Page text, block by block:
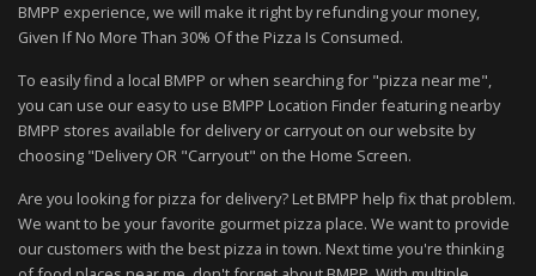
BMPP experience, we will make it right by refunding your money,
Given If No More Than 30% Of the Pizza Is Consumed.
To easily find a local BMPP or when searching for "pizza near me",
you can use our easy to use BMPP Location Finder featuring nearby
BMPP stores available for delivery or carryout on our website by
choosing "Delivery OR "Carryout" on the Home Screen.
Are you looking for pizza for delivery? Let BMPP help fix that problem.
We want to be your favorite gourmet pizza place. We want to provide
our customers with the best pizza in town. Next time you're thinking